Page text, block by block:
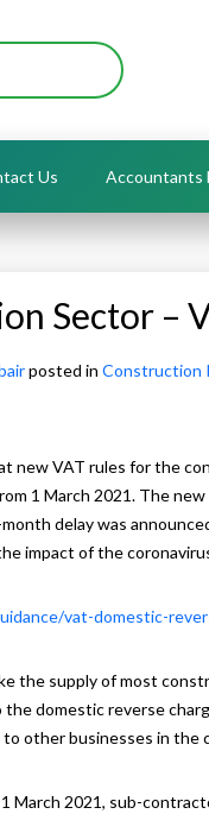
Us Accountants
Sector –
posted in Construction
new VAT rules for the
1 March 2021. The
delay was
impact of the
vat-domestic-
the supply of most
domestic reverse
other businesses in the
March 2021, sub-